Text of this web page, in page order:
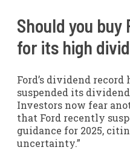
Should you
for its high
Ford’s dividend record
suspended its dividend
Investors now fear
that Ford recently
guidance for 2025,
uncertainty.”